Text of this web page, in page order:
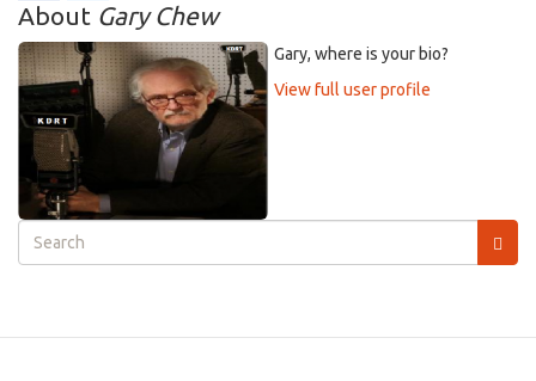
About Gary Chew
Gary, where is your bio?
View full user profile
Search
form